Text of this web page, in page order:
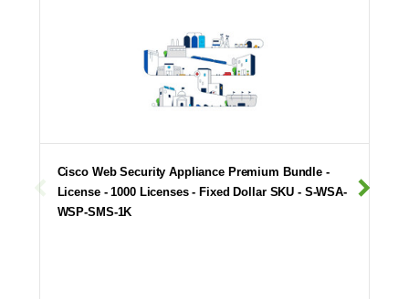
Cisco Web Security Appliance Premium Bundle -
License - 1000 Licenses - Fixed Dollar SKU - S-WSA-
WSP-SMS-1K